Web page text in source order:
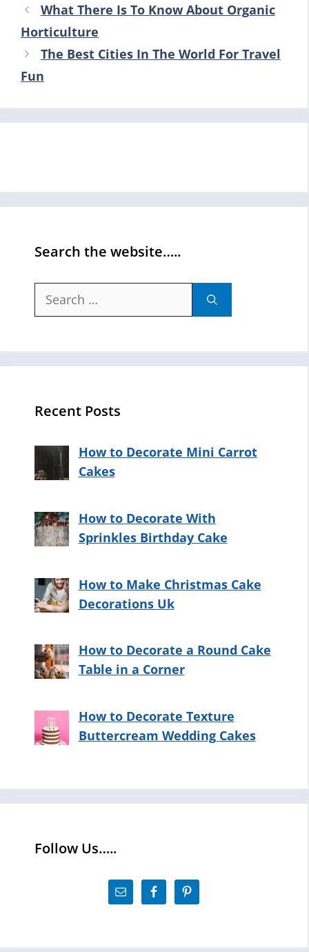
What There Is To Know About Organic
Horticulture
The Best Cities In The World For Travel
Fun
Search the website…..
Search
Recent Posts
How to Decorate Mini Carrot
Cakes
How to Decorate With
Sprinkles Birthday Cake
How to Make Christmas Cake
Decorations Uk
How to Decorate a Round Cake
Table in a Corner
How to Decorate Texture
Buttercream Wedding Cakes
Follow Us…..